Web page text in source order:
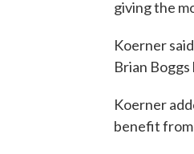
giving the
Koerner
Brian
Koerner
benefit from